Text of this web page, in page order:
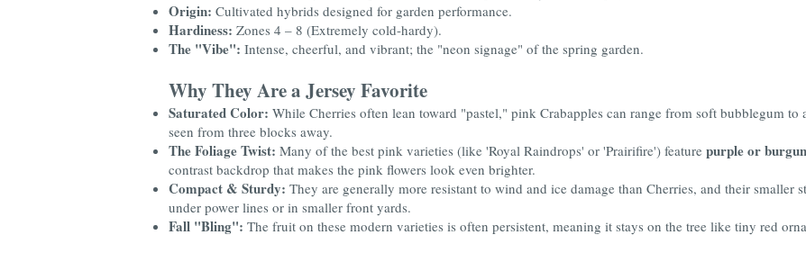
Origin: Cultivated hybrids designed for garden performance.
Hardiness: Zones 4 – 8 (Extremely cold-hardy).
The "Vibe": Intense, cheerful, and vibrant; the "neon signage" of the spring garden.
Why They Are a Jersey Favorite
Saturated Color: While Cherries often lean toward "pastel," pink Crabapples can range from soft bubblegum to
seen from three blocks away.
The Foliage Twist: Many of the best pink varieties (like 'Royal Raindrops' or 'Prairifire') feature purple or
contrast backdrop that makes the pink flowers look even brighter.
Compact & Sturdy: They are generally more resistant to wind and ice damage than Cherries, and their smaller
under power lines or in smaller front yards.
Fall "Bling": The fruit on these modern varieties is often persistent, meaning it stays on the tree like tiny red